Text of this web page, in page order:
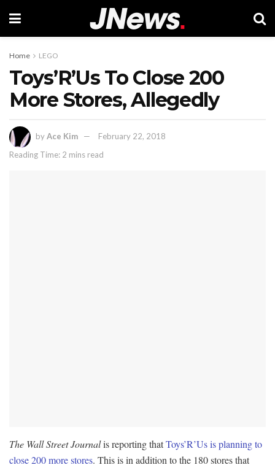
Home LEGO
Toys’R’Us To Close 200
More Stores, Allegedly
byAce Kim
February 22, 2018
Reading Time: 2 mins read
The Wall Street Journalis reporting thatToys’R’Us is planning to
close 200 more stores. This is in addition to the 180 stores that